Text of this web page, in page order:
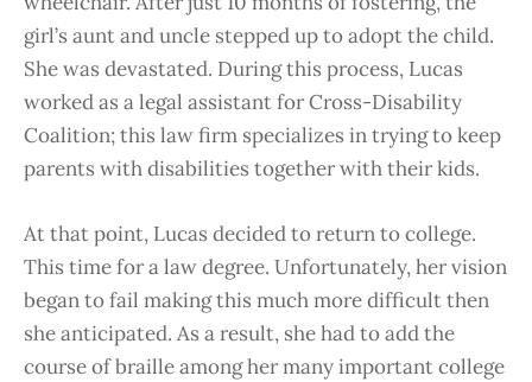
girl’s aunt and uncle stepped up to adopt the child.
She was devastated. During this process, Lucas
worked as a legal assistant for Cross-Disability
Coalition; this law firm specializes in trying to keep
parents with disabilities together with their kids.
At that point, Lucas decided to return to college.
This time for a law degree. Unfortunately, her vision
began to fail making this much more difficult then
she anticipated. As a result, she had to add the
course of braille among her many important college